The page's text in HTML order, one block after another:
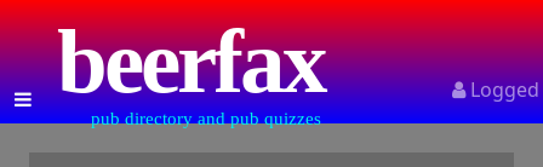
beerfax
pub directory and pub quizzes